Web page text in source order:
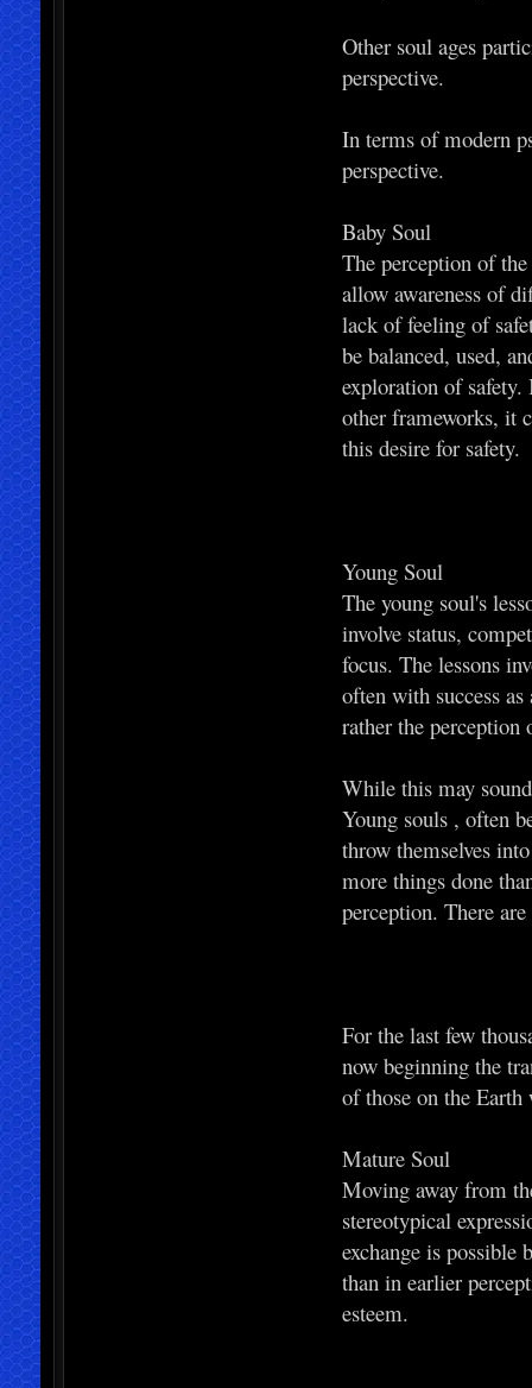
Other soul ages
perspective.
In terms of modern
perspective.
Baby Soul
The perception of
allow awareness of
lack of feeling of
be balanced, used,
exploration of
other frameworks, it
this desire for safety.
Young Soul
The young soul's
involve status,
focus. The lessons
often with success
rather the
While this may
Young souls , often
throw themselves
more things done
perception. There
For the last few
now beginning the
of those on the
Mature Soul
Moving away from
stereotypical
exchange is possible
than in earlier
esteem.